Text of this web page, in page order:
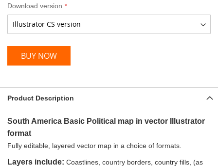
Download version
BUY NOW
Product Description
South America Basic Political map in vector Illustrator
format
Fully editable, layered vector map in a choice of formats.
Layers include: Coastlines, country borders, country fills, (as